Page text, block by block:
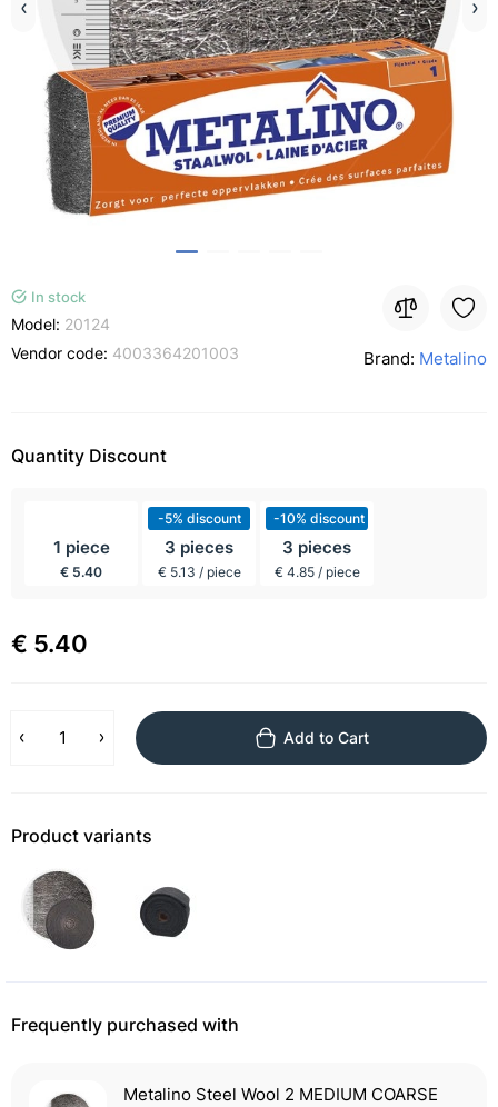
In stock
Model: 20124
Vendor code: 4003364201003 Brand: Metalino
Quantity Discount
1 piece
€ 5.40
-5% discount
3 pieces
€ 5.13 / piece
-10% discount
3 pieces
€ 4.85 / piece
€ 5.40
Add to Cart
Product variants
Frequently purchased with
Metalino Steel Wool 2 MEDIUM COARSE